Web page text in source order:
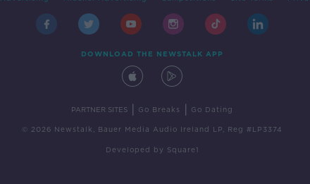
DOWNLOAD THE NEWSTALK APP
PARTNER SITES Go Breaks Go Dating
© 2026 Newstalk, Bauer Media Audio Ireland LP, Reg #LP3374
Developed by Square1